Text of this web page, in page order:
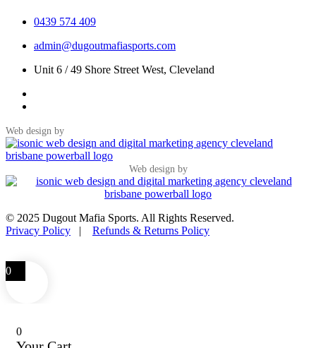
0439 574 409
admin@dugoutmafiasports.com
Unit 6 / 49 Shore Street West, Cleveland
Web design by
Web design by
© 2025 Dugout Mafia Sports. All Rights Reserved.
Privacy Policy | Refunds & Returns Policy
0
0